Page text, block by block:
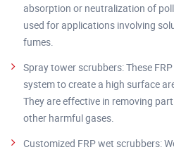
absorption or neutralization of
used for applications involving
fumes.
Spray tower scrubbers: These
system to create a high surface
They are effective in removing
other harmful gases.
Customized FRP wet scrubbers: